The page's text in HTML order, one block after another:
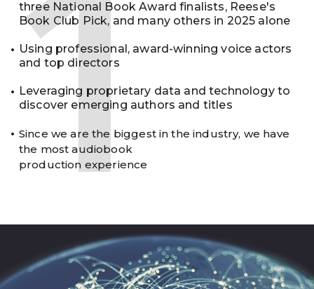
three National Book Award finalists, Reese's
Book Club Pick, and many others in 2025 alone
Using professional, award-winning voice actors
and top directors
Leveraging proprietary data and technology to
discover emerging authors and titles
Since we are the biggest in the industry, we have
the most audiobook
production experience